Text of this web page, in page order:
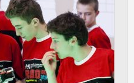
recognize.
is to keep it
we use
above.